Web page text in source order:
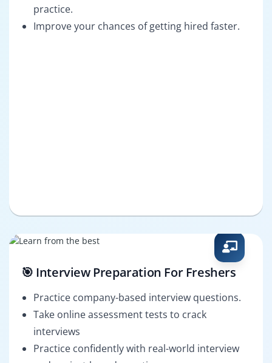
practice.
Improve your chances of getting hired faster.
🎯 Interview Preparation For Freshers
Practice company-based interview questions.
Take online assessment tests to crack
interviews
Practice confidently with real-world interview